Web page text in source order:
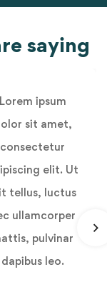
saying
Lorem ipsum
sit amet,
consectetur
elit. Ut
tellus, luctus
ullamcorper
pulvinar
dapibus leo.